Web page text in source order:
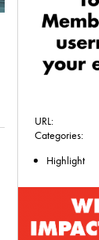
URL:
Categories:
Highlight